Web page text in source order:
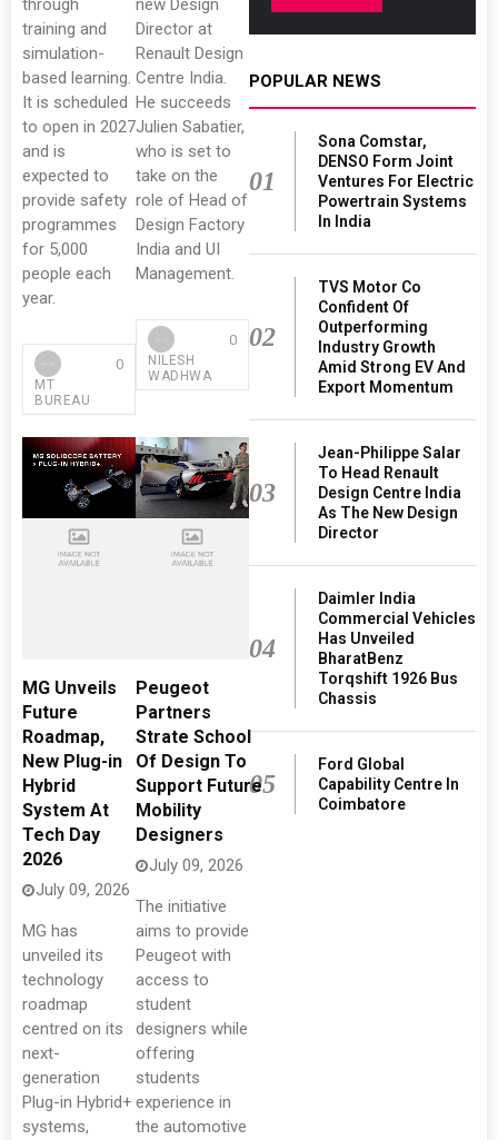
through
training and
simulation-
based learning.
It is scheduled
to open in 2027
and is
expected to
provide safety
programmes
for 5,000
people each
year.
MT
BUREAU
0
new Design
Director at
Renault Design
Centre India.
He succeeds
Julien Sabatier,
who is set to
take on the
role of Head of
Design Factory
India and UI
Management.
NILESH
WADHWA
0
MG Unveils
Future
Roadmap,
New Plug-in
Hybrid
System At
Tech Day
2026
July 09, 2026
MG has
unveiled its
technology
roadmap
centred on its
next-
generation
Plug-in Hybrid+
systems,
Peugeot
Partners
Strate School
Of Design To
Support Future
Mobility
Designers
July 09, 2026
The initiative
aims to provide
Peugeot with
access to
student
designers while
offering
students
experience in
the automotive
POPULAR NEWS
01
Sona Comstar,
DENSO Form Joint
Ventures For Electric
Powertrain Systems
In India
02
TVS Motor Co
Confident Of
Outperforming
Industry Growth
Amid Strong EV And
Export Momentum
03
Jean-Philippe Salar
To Head Renault
Design Centre India
As The New Design
Director
04
Daimler India
Commercial Vehicles
Has Unveiled
BharatBenz
Torqshift 1926 Bus
Chassis
05
Ford Global
Capability Centre In
Coimbatore